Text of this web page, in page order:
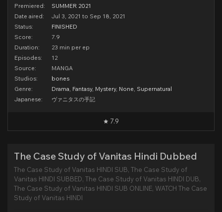
Premiered:
SUMMER 2021
Date aired:
Jul 3, 2021 to Sep 18, 2021
Status:
FINISHED
Score:
7.9
Duration:
23 min per ep
Episodes:
12
Source:
MANGA
Studios:
bones
Genre:
Drama, Fantasy, Mystery, None, Supernatural
Japanese:
ヴァニタスの手記
7.9
The Case Study of Vanitas Hindi Dubbed
The Case Study of Vanitas HINDI SUB, The Case Study of
Vanitas HINDI SUBBED, The Case Study of Vanitas HINDI DUB,
The Case Study of Vanitas HINDI SUB ONLINE, WATCH The Case
Study of Vanitas HINDI